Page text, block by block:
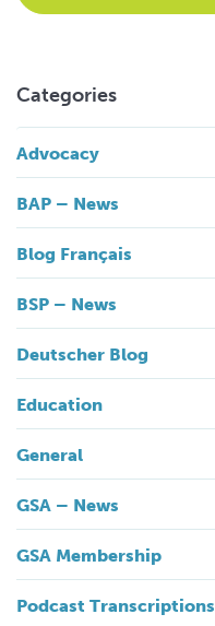
Categories
Advocacy
BAP – News
Blog Français
BSP – News
Deutscher Blog
Education
General
GSA – News
GSA Membership
Podcast Transcriptions